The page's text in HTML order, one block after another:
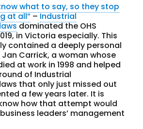
what to say, so they stop
at all”–Industrial
dominated the OHS
in Victoria especially. This
contained a deeply personal
Carrick, a woman whose
at work in 1998 and helped
of Industrial
that only just missed out
a few years later. It is
how that attempt would
leaders’ management